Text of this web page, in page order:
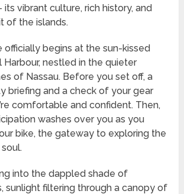
its vibrant culture, rich history, and
of the islands.
officially begins at the sun-kissed
Harbour, nestled in the quieter
of Nassau. Before you set off, a
briefing and a check of your gear
comfortable and confident. Then,
washes over you as you
bike, the gateway to exploring the
soul.
into the dappled shade of
sunlight filtering through a canopy of